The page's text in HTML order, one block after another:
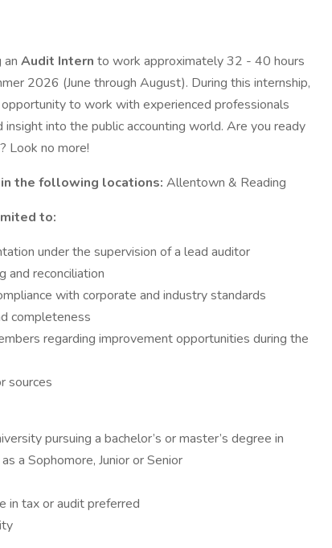
an Audit Intern to work approximately 32 - 40 hours
2026 (June through August). During this internship,
to work with experienced professionals
into the public accounting world. Are you ready
Look no more!
the following locations: Allentown & Reading
to:
under the supervision of a lead auditor
and reconciliation
with corporate and industry standards
completeness
regarding improvement opportunities during the
sources
pursuing a bachelor’s or master’s degree in
a Sophomore, Junior or Senior
in tax or audit preferred